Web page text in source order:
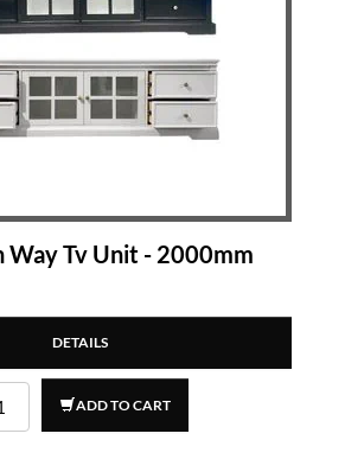
Way Tv Unit - 2000mm
DETAILS
ADD TO CART